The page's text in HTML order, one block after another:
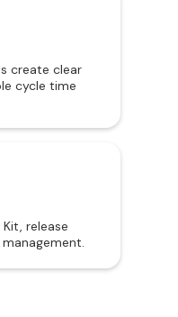
create clear
cycle time
release